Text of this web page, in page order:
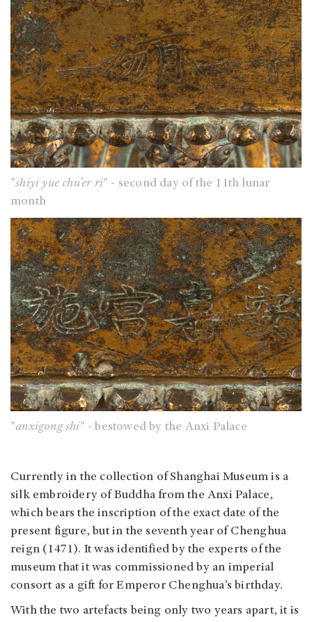
"shiyi yue chu’er ri" - second day of the 11th lunar
month
"anxigong shi" - bestowed by the Anxi Palace
Currently in the collection of Shanghai Museum is a
silk embroidery of Buddha from the Anxi Palace,
which bears the inscription of the exact date of the
present figure, but in the seventh year of Chenghua
reign (1471). It was identified by the experts of the
museum that it was commissioned by an imperial
consort as a gift for Emperor Chenghua’s birthday.
With the two artefacts being only two years apart, it is